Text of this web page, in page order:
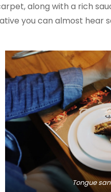
along with a rich
you can almost hear
Tongue